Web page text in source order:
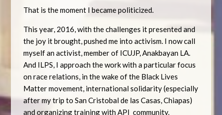
That is the moment I became politicized.
This year, 2016, with the challenges it presented and
the joy it brought, pushed me into activism. I now call
myself an activist, member of ICUJP, Anakbayan LA.
And ILPS, I approach the work with a particular focus
on race relations, in the wake of the Black Lives
Matter movement, international solidarity (especially
after my trip to San Cristobal de las Casas, Chiapas)
and organizing training with API community.